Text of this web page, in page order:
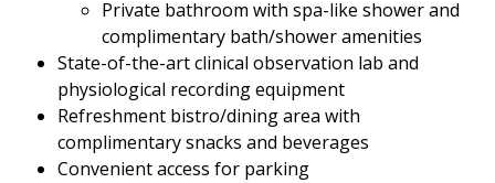
Private bathroom with spa-like shower and
complimentary bath/shower amenities
State-of-the-art clinical observation lab and
physiological recording equipment
Refreshment bistro/dining area with
complimentary snacks and beverages
Convenient access for parking